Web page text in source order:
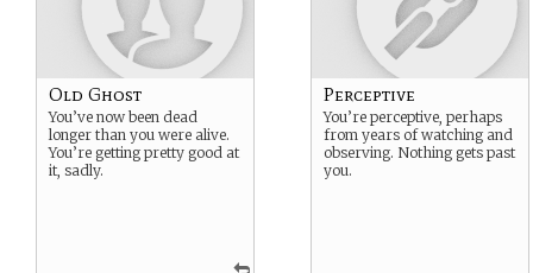
Old Ghost
You’ve now been dead
longer than you were alive.
You’re getting pretty good at
it, sadly.
Perceptive
You’re perceptive, perhaps
from years of watching and
observing. Nothing gets past
you.